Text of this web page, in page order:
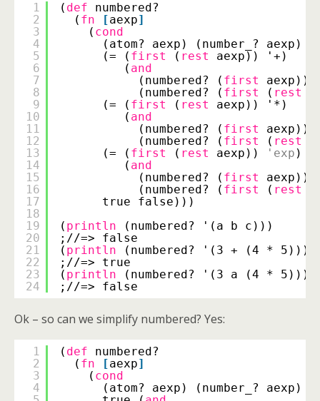
1
2
3
4
5
6
7
8
9
10
11
12
13
14
15
16
17
18
19
20
21
22
23
24
( def
numbered?
( fn [aexp]
( cond
(atom? aexp) (number_? aexp)
(= ( first ( rest
aexp)) '+)
( and
(numbered? ( first
aexp))
(numbered? ( first ( rest
(= ( first ( rest
aexp)) '*)
( and
(numbered? ( first
aexp))
(numbered? ( first ( rest
(= ( first ( rest aexp)) 'exp )
( and
(numbered? ( first
aexp))
(numbered? ( first ( rest
true false)))
( println
(numbered? '(a b c)))
;//=> false
( println
(numbered? '(3 + (4 * 5))))
;//=> true
( println
(numbered? '(3 a (4 * 5))))
;//=> false
Ok – so can we simplify numbered? Yes:
1
2
3
4
( def
numbered?
( fn [aexp]
( cond
(atom? aexp) (number_? aexp)